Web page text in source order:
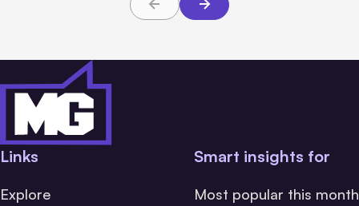
Links
Explore
Smart insights for
Most popular this month